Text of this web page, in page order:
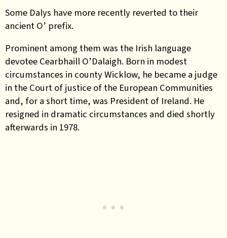
Some Dalys have more recently reverted to their
ancient O’ prefix.
Prominent among them was the Irish language
devotee Cearbhaill O’Dalaigh. Born in modest
circumstances in county Wicklow, he became a judge
in the Court of justice of the European Communities
and, for a short time, was President of Ireland. He
resigned in dramatic circumstances and died shortly
afterwards in 1978.